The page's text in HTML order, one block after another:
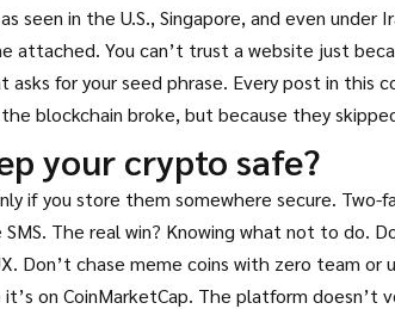
in the U.S., Singapore, and even under
attached. You can’t trust a website just
for your seed phrase. Every post in this
blockchain broke, but because they
your crypto safe?
if you store them somewhere secure.
The real win? Knowing what not to do.
Don’t chase meme coins with zero team or
it’s on CoinMarketCap. The platform